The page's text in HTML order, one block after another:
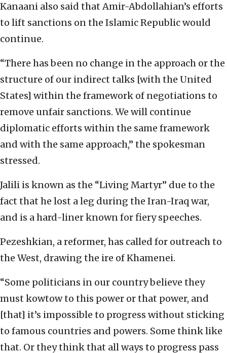
Kanaani also said that Amir-Abdollahian’s efforts
to lift sanctions on the Islamic Republic would
continue.
“There has been no change in the approach or the
structure of our indirect talks [with the United
States] within the framework of negotiations to
remove unfair sanctions. We will continue
diplomatic efforts within the same framework
and with the same approach,” the spokesman
stressed.
Jalili is known as the “Living Martyr” due to the
fact that he lost a leg during the Iran-Iraq war,
and is a hard-liner known for fiery speeches.
Pezeshkian, a reformer, has called for outreach to
the West, drawing the ire of Khamenei.
“Some politicians in our country believe they
must kowtow to this power or that power, and
[that] it’s impossible to progress without sticking
to famous countries and powers. Some think like
that. Or they think that all ways to progress pass